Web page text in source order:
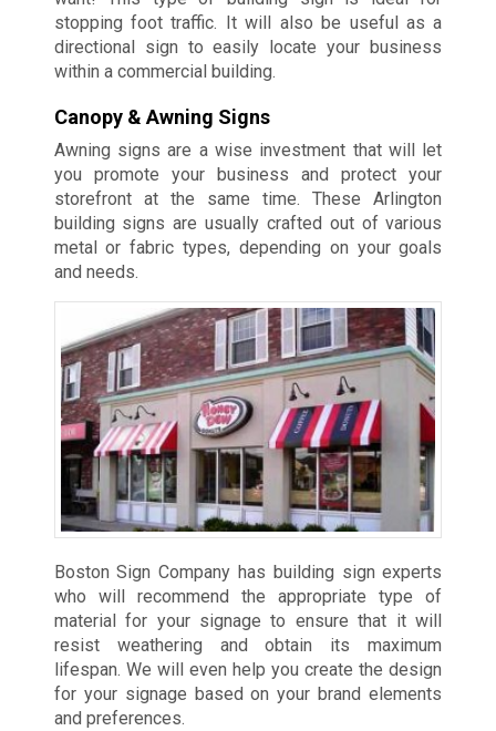
stopping foot traffic. It will also be useful as a
directional sign to easily locate your business
within a commercial building.
Canopy & Awning Signs
Awning signs are a wise investment that will let
you promote your business and protect your
storefront at the same time. These Arlington
building signs are usually crafted out of various
metal or fabric types, depending on your goals
and needs.
Boston Sign Company has building sign experts
who will recommend the appropriate type of
material for your signage to ensure that it will
resist weathering and obtain its maximum
lifespan. We will even help you create the design
for your signage based on your brand elements
and preferences.